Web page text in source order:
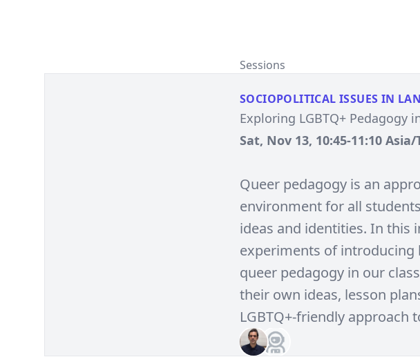
Sessions
SOCIOPOLITICAL ISSUES IN
Exploring LGBTQ+ Pedagogy
Sat, Nov 13, 10:45-11:10 Asia/
Queer pedagogy is an
environment for all
ideas and identities. In this
experiments of
queer pedagogy in our
their own ideas, lesson
LGBTQ+-friendly approach